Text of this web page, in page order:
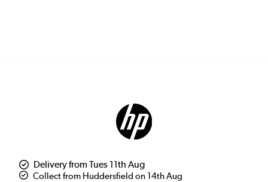
Delivery from Tues 11th Aug
Collect from Huddersfield on 14th Aug